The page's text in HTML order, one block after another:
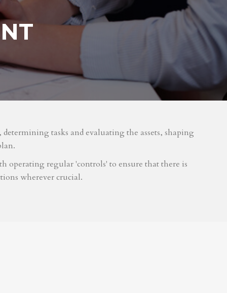
tasks and evaluating the assets, shaping
operating regular 'controls' to ensure that there is
wherever crucial.